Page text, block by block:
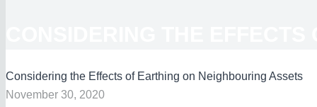
Considering the Effects of Earthing on Neighbouring Assets
November 30, 2020